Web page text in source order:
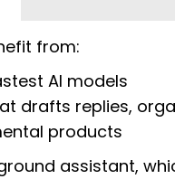
from:
AI models
drafts replies,
products
assistant,